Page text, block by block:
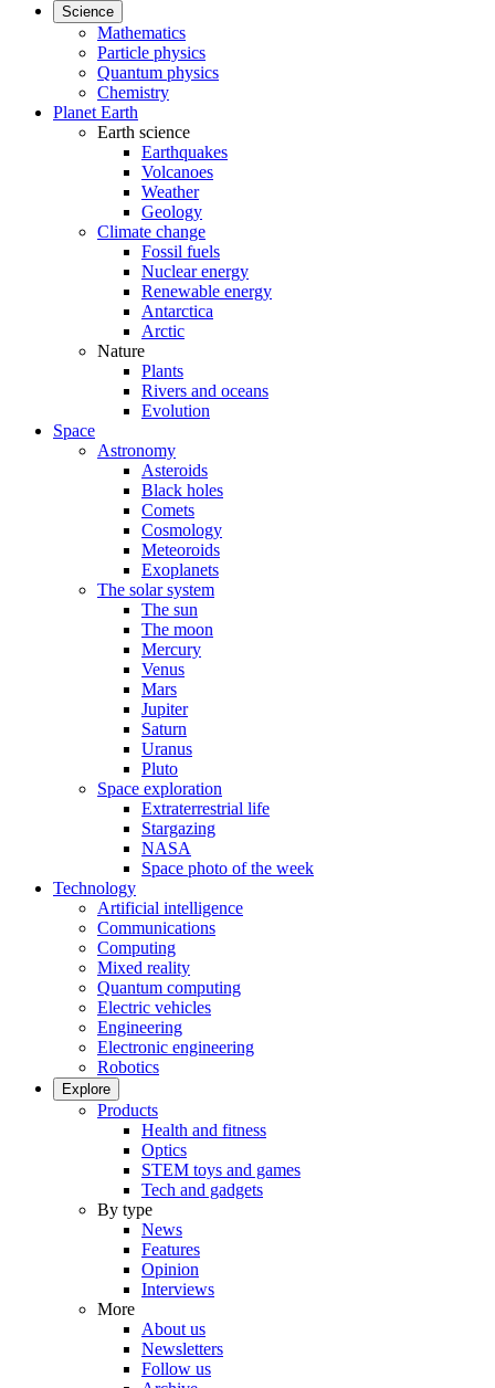
Science
Mathematics
Particle physics
Quantum physics
Chemistry
Planet Earth
Earth science
Earthquakes
Volcanoes
Weather
Geology
Climate change
Fossil fuels
Nuclear energy
Renewable energy
Antarctica
Arctic
Nature
Plants
Rivers and oceans
Evolution
Space
Astronomy
Asteroids
Black holes
Comets
Cosmology
Meteoroids
Exoplanets
The solar system
The sun
The moon
Mercury
Venus
Mars
Jupiter
Saturn
Uranus
Pluto
Space exploration
Extraterrestrial life
Stargazing
NASA
Space photo of the week
Technology
Artificial intelligence
Communications
Computing
Mixed reality
Quantum computing
Electric vehicles
Engineering
Electronic engineering
Robotics
Explore
Products
Health and fitness
Optics
STEM toys and games
Tech and gadgets
By type
News
Features
Opinion
Interviews
More
About us
Newsletters
Follow us